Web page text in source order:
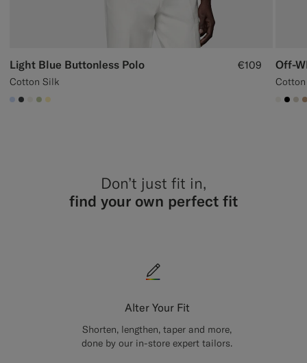
Light Blue Buttonless Polo
Cotton Silk
€109
#CCDCF9
#3d4043
#F1EFE8
#BDC9A0
#FFEFB5
Off-
Don’t just fit in,
find your own perfect fit
Alter Your Fit
Shorten, lengthen, taper and more,
done by our in-store expert tailors.